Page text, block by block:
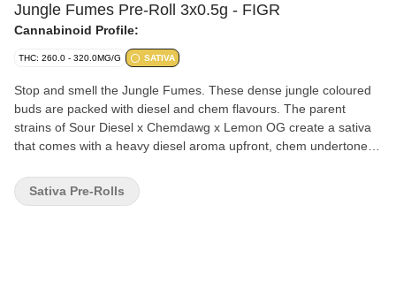
Jungle Fumes Pre-Roll 3x0.5g - FIGR
Cannabinoid Profile:
THC: 260.0 - 320.0MG/G SATIVA
Stop and smell the Jungle Fumes. These dense jungle coloured
buds are packed with diesel and chem flavours. The parent
strains of Sour Diesel x Chemdawg x Lemon OG create a sativa
that comes with a heavy diesel aroma upfront, chem undertones
a paper filter and conical shape for a smooth and consistent
smoke.
Sativa Pre-Rolls